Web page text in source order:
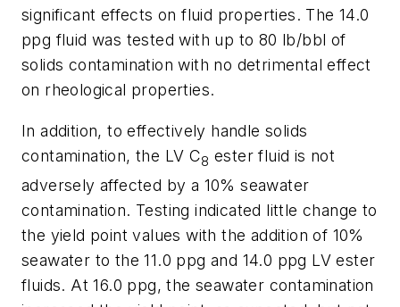
significant effects on fluid properties. The 14.0
ppg fluid was tested with up to 80 lb/bbl of
solids contamination with no detrimental effect
on rheological properties.
In addition, to effectively handle solids
contamination, the LV C8 ester fluid is not
adversely affected by a 10% seawater
contamination. Testing indicated little change to
the yield point values with the addition of 10%
seawater to the 11.0 ppg and 14.0 ppg LV ester
fluids. At 16.0 ppg, the seawater contamination